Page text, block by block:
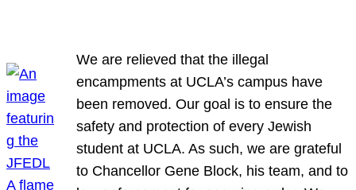
We are relieved that the illegal
encampments at UCLA’s campus have
been removed. Our goal is to ensure the
safety and protection of every Jewish
student at UCLA. As such, we are grateful
to Chancellor Gene Block, his team, and to